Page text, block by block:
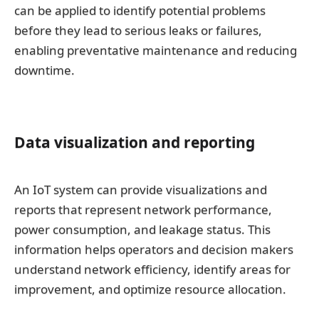
can be applied to identify potential problems
before they lead to serious leaks or failures,
enabling preventative maintenance and reducing
downtime.
Data visualization and reporting
An IoT system can provide visualizations and
reports that represent network performance,
power consumption, and leakage status. This
information helps operators and decision makers
understand network efficiency, identify areas for
improvement, and optimize resource allocation.